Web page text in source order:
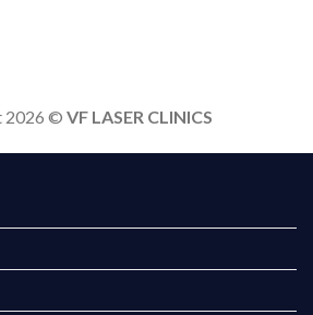
2026 © VF LASER CLINICS